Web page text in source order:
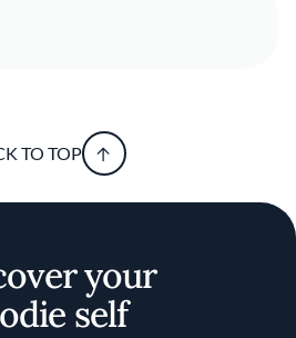
TO TOP
your
self